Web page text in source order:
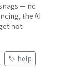
— no
the AI
not
help